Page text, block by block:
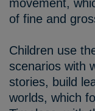
movement,
of fine and
Children use
scenarios with
stories, build
worlds, which